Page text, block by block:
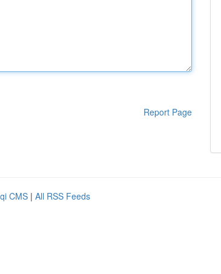
Report Page
CMS | All RSS Feeds